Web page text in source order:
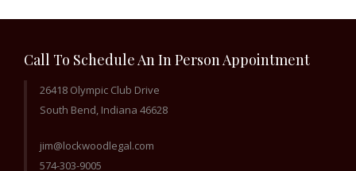
Call To Schedule An In Person Appointment
26418 Olympic Club Drive
South Bend, Indiana 46628
jim@lockwoodlegal.com
574-303-9005